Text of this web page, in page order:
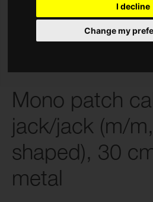
I decline
Change my
Mono patch
jack/jack (m/
shaped), 30
metal